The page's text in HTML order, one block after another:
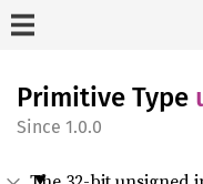
Primitive Type
1.0.0